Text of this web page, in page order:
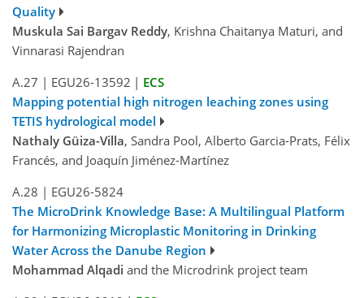
Quality
Muskula Sai Bargav Reddy, Krishna Chaitanya Maturi, and
Vinnarasi Rajendran
A.27 | EGU26-13592 | ECS
Mapping potential high nitrogen leaching zones using
TETIS hydrological model
Nathaly Güiza-Villa, Sandra Pool, Alberto Garcia-Prats, Félix
Francés, and Joaquín Jiménez-Martínez
A.28 | EGU26-5824
The MicroDrink Knowledge Base: A Multilingual Platform
for Harmonizing Microplastic Monitoring in Drinking
Water Across the Danube Region
Mohammad Alqadi and the Microdrink project team